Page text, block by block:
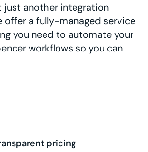
just another integration
offer a fully-managed service
you need to automate your
workflows so you can
pricing